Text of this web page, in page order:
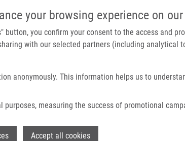
your browsing experience on
button, you confirm your consent to the access and
with our selected partners (including analytical
anonymously. This information helps us to
purposes, measuring the success of promotional
Accept all cookies
Main navigation
Backbone Constraints Compatible With Traditional Solid-Phase
of Backbone